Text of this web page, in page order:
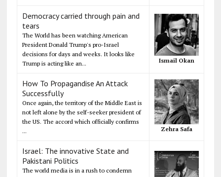
Democracy carried through pain and
tears
The World has been watching American
President Donald Trump's pro-Israel
decisions for days and weeks. It looks like
Trump is acting like an...
Ismail Okan
How To Propagandise An Attack
Successfully
Once again, the territory of the Middle East is
not left alone by the self-seeker president of
the US. The accord which officially confirms
...
Zehra Safa
Israel: The innovative State and
Pakistani Politics
The world media is in a rush to condemn